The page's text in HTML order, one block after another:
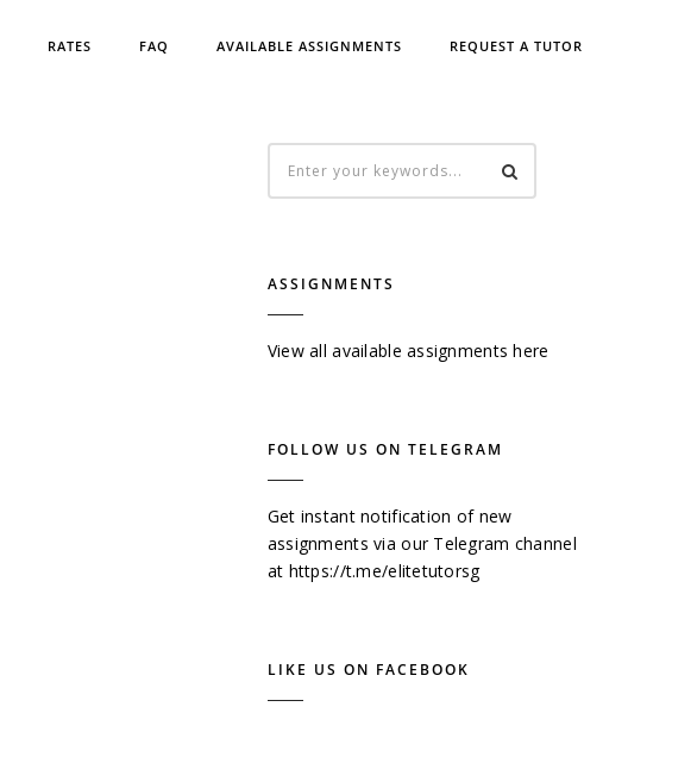
RATES FAQ AVAILABLE ASSIGNMENTS REQUEST A TUTOR
ASSIGNMENTS
View all available assignments here
FOLLOW US ON TELEGRAM
Get instant notification of new
assignments via our Telegram channel
at https://t.me/elitetutorsg
LIKE US ON FACEBOOK